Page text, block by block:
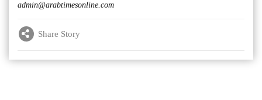
admin@arabtimesonline.com
Share Story